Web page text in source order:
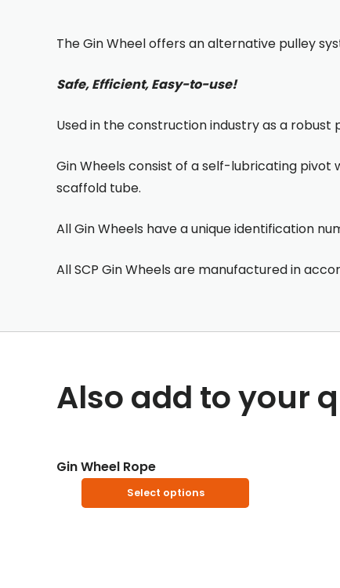
The Gin Wheel offers an alternative pulley
Safe, Efficient, Easy-to-use!
Used in the construction industry as a robust
Gin Wheels consist of a self-lubricating
scaffold tube.
All Gin Wheels have a unique identification
All SCP Gin Wheels are manufactured in
Also add to your
Gin Wheel Rope
Select options
product